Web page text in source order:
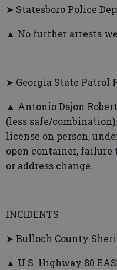
➤ Statesboro Police
▲ No further arrests
➤ Georgia State Patrol
▲ Antonio Dajon
(less safe/
license on person,
open container, failure
or address change.
INCIDENTS
➤ Bulloch County
▲ U.S. Highway 80